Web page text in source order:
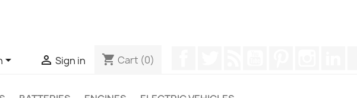
  Sign in shopping_cart Cart (0)